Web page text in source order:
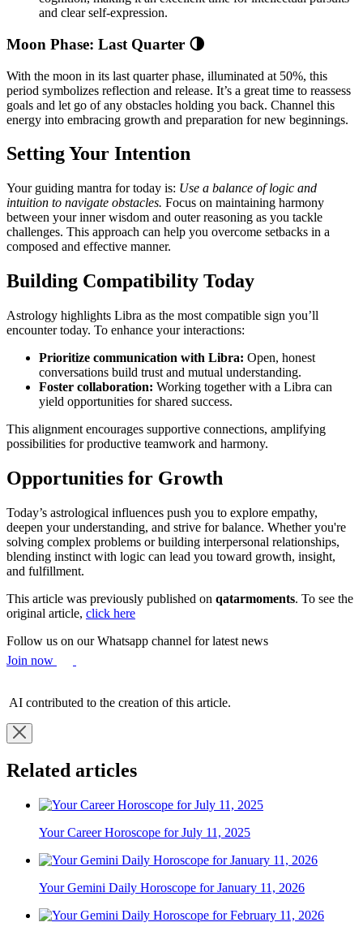
and clear self-expression.
Moon Phase: Last Quarter 🌗
With the moon in its last quarter phase, illuminated at 50%, this
period symbolizes reflection and release. It’s a great time to reassess
goals and let go of any obstacles holding you back. Channel this
energy into embracing growth and preparation for new beginnings.
Setting Your Intention
Your guiding mantra for today is: Use a balance of logic and
intuition to navigate obstacles. Focus on maintaining harmony
between your inner wisdom and outer reasoning as you tackle
challenges. This approach can help you overcome setbacks in a
composed and effective manner.
Building Compatibility Today
Astrology highlights Libra as the most compatible sign you’ll
encounter today. To enhance your interactions:
Prioritize communication with Libra: Open, honest
conversations build trust and mutual understanding.
Foster collaboration: Working together with a Libra can
yield opportunities for shared success.
This alignment encourages supportive connections, amplifying
possibilities for productive teamwork and harmony.
Opportunities for Growth
Today’s astrological influences push you to explore empathy,
deepen your understanding, and strive for balance. Whether you're
solving complex problems or building interpersonal relationships,
blending instinct with logic can lead you toward growth, insight,
and fulfillment.
This article was previously published on qatarmoments. To see the
original article, click here
Follow us on our Whatsapp channel for latest news
Join now
AI contributed to the creation of this article.
Related articles
Your Career Horoscope for July 11, 2025
Your Gemini Daily Horoscope for January 11, 2026